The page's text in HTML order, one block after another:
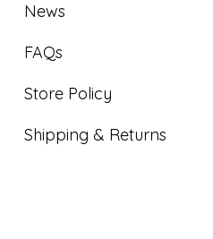
News
FAQs
Store Policy
Shipping & Returns